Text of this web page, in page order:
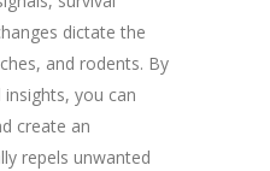
dictate the
and rodents. By
you can
create an
repels unwanted